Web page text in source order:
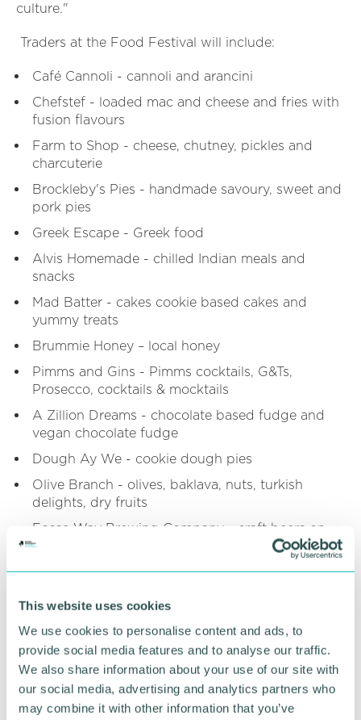
This website uses cookies
We use cookies to personalise content and ads, to
provide social media features and to analyse our traffic.
We also share information about your use of our site with
our social media, advertising and analytics partners who
may combine it with other information that you’ve
culture."
Traders at the Food Festival will include:
Café Cannoli - cannoli and arancini
Chefstef - loaded mac and cheese and fries with
fusion flavours
Farm to Shop - cheese, chutney, pickles and
charcuterie
Brockleby's Pies - handmade savoury, sweet and
pork pies
Greek Escape - Greek food
Alvis Homemade - chilled Indian meals and
snacks
Mad Batter - cakes cookie based cakes and
yummy treats
Brummie Honey – local honey
Pimms and Gins - Pimms cocktails, G&Ts,
Prosecco, cocktails & mocktails
A Zillion Dreams - chocolate based fudge and
vegan chocolate fudge
Dough Ay We - cookie dough pies
Olive Branch - olives, baklava, nuts, turkish
delights, dry fruits
Fosse Way Brewing Company - craft beers on
and off site sales
Doughnutz - handmade large sized doughnuts
A&R Pop Up Bars - draught lagers, ciders, wines,
prosecco, spirits, ales, cocktails, slushies
The Kashmiri Guys - samosas, pakoras, onion
bhajid, spicy bombay potaotes and an array of
curries
Lewis Catering - freshly made french crepes,